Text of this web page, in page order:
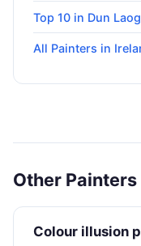
Top 10 in Dun
All Painters in
Other
Colour illusion